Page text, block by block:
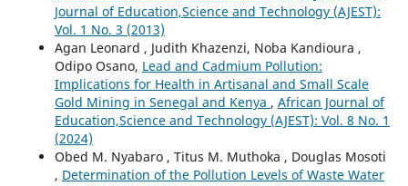
Journal of Education,Science and Technology (AJEST):
Vol. 1 No. 3 (2013)
Agan Leonard , Judith Khazenzi, Noba Kandioura ,
Odipo Osano, Lead and Cadmium Pollution:
Implications for Health in Artisanal and Small Scale
Gold Mining in Senegal and Kenya , African Journal of
Education,Science and Technology (AJEST): Vol. 8 No. 1
(2024)
Obed M. Nyabaro , Titus M. Muthoka , Douglas Mosoti
, Determination of the Pollution Levels of Waste Water